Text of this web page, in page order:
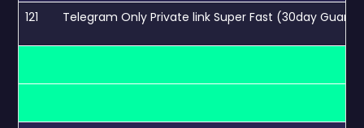
121 Telegram Only Private link Super Fast (30day